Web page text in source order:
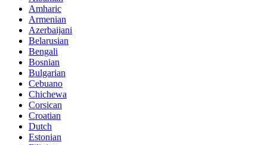
Amharic
Armenian
Azerbaijani
Belarusian
Bengali
Bosnian
Bulgarian
Cebuano
Chichewa
Corsican
Croatian
Dutch
Estonian